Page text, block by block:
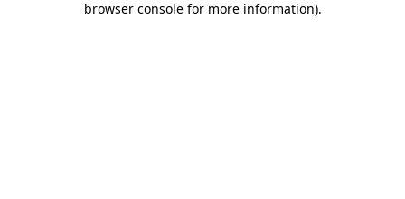
browser console for more information).